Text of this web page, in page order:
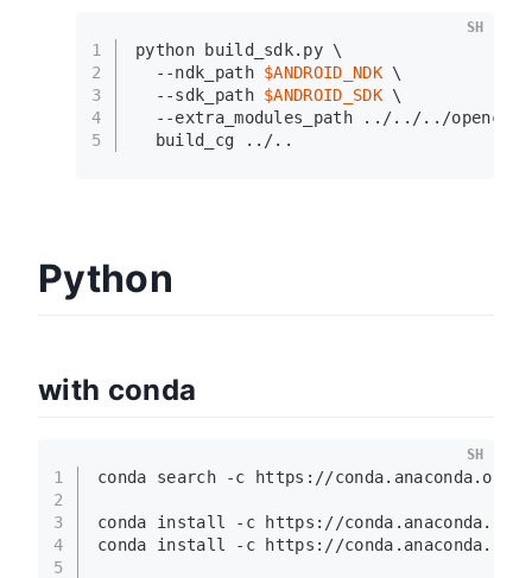
1
2
3
4
5
python build_sdk.py \
  --ndk_path
$ANDROID_NDK \
  --sdk_path
$ANDROID_SDK \
--extra_modules_path ../../../
  build_cg ../..
SH
Python
with conda
1
2
3
4
5
conda search -c https://conda.anaconda.org/
conda install -c https://conda.anaconda.org/
conda install -c https://conda.anaconda.org/
SH